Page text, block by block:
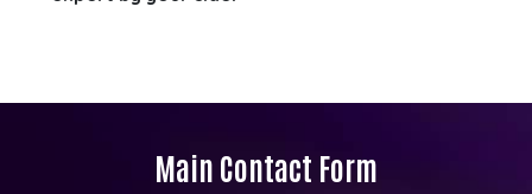
Main Contact Form